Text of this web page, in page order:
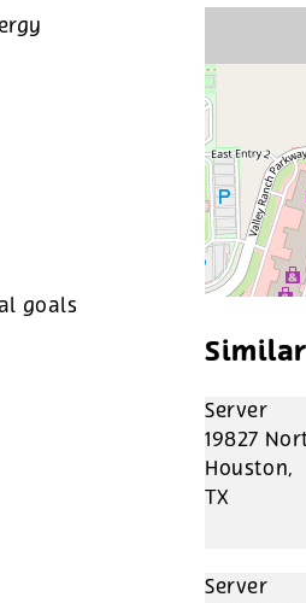
goals
Server
19827
Houston,
TX
Server